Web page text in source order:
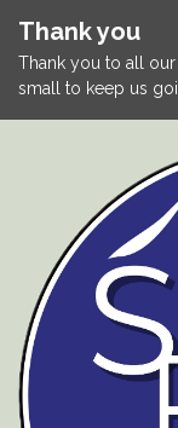
Thank you
Thank you to all
small to keep us